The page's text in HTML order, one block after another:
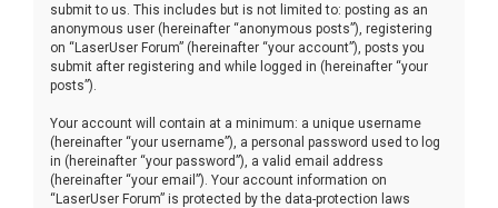
submit to us. This includes but is not limited to: posting as an
anonymous user (hereinafter “anonymous posts”), registering
on “LaserUser Forum” (hereinafter “your account”), posts you
submit after registering and while logged in (hereinafter “your
posts”).
Your account will contain at a minimum: a unique username
(hereinafter “your username”), a personal password used to log
in (hereinafter “your password”), a valid email address
(hereinafter “your email”). Your account information on
“LaserUser Forum” is protected by the data-protection laws